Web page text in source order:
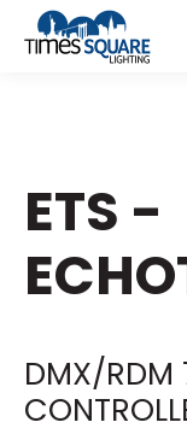
ETS -
DMX/RDM